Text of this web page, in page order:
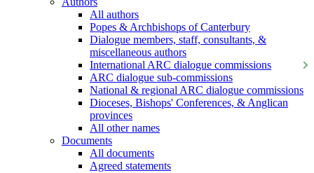
All authors
Popes & Archbishops of Canterbury
Dialogue members, staff, consultants, &
miscellaneous authors
International ARC dialogue commissions
ARC dialogue sub-commissions
National & regional ARC dialogue commissions
Dioceses, Bishops' Conferences, & Anglican
provinces
All other names
Documents
All documents
Agreed statements